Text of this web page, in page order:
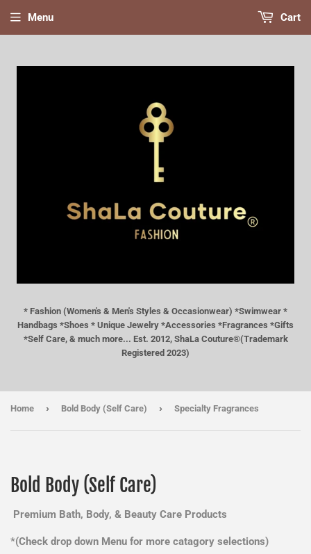
* Fashion (Women's & Men's Styles & Occasionwear) *Swimwear *
Handbags *Shoes * Unique Jewelry *Accessories *Fragrances *Gifts
*Self Care, & much more... Est. 2012, ShaLa Couture®(Trademark
Registered 2023)
Menu Cart
Home › Bold Body (Self Care) › Specialty Fragrances
Bold Body (Self Care)
Premium Bath, Body, & Beauty Care Products
*(Check drop down Menu for more catagory selections)